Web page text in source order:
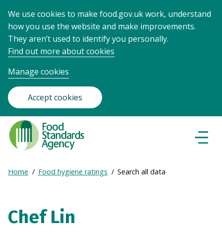
We use cookies to make food.gov.uk work, understand
how you use the website and make improvements.
They aren’t used to identify you personally.
Find out more about cookies
Manage cookies
Accept cookies
Food
Standards
Agency
Frontpage
Breadcrumb
Expand
Home Food hygiene ratings Search all data
Chef Lin